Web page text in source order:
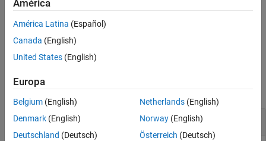
Examples
Input Arguments
Output Arguments
Version History
PCD file specified by the input
example
collapse all
Read Point Cloud from a PLY File
América
América Latina (Español)
Canada (English)
United States (English)
Europa
Belgium (English)
Denmark (English)
Deutschland (Deutsch)
Netherlands(English)
Norway(English)
Österreich (Deutsch)